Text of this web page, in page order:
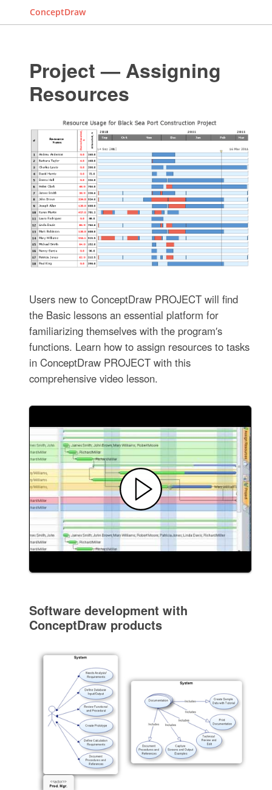
ConceptDraw
Project — Assigning
Resources
Users new to ConceptDraw PROJECT will find
the Basic lessons an essential platform for
familiarizing themselves with the program′s
functions. Learn how to assign resources to tasks
in ConceptDraw PROJECT with this
comprehensive video lesson.
Software development with
ConceptDraw products